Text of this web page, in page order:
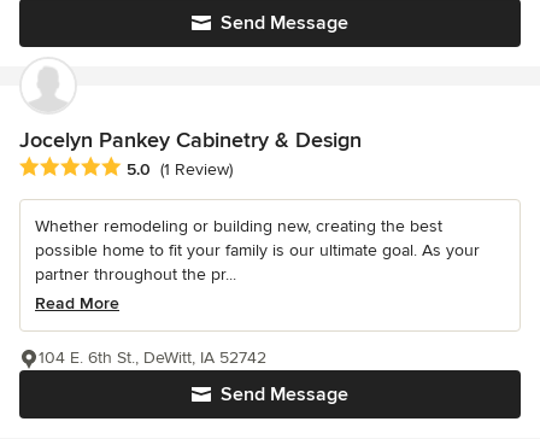
Send Message
Jocelyn Pankey Cabinetry & Design
Average rating: 5 out of 5 stars
5.0 (1 Review)
Whether remodeling or building new, creating the best
possible home to fit your family is our ultimate goal. As your
partner throughout the pr...
Read More
Send Message
104 E. 6th St., DeWitt, IA 52742